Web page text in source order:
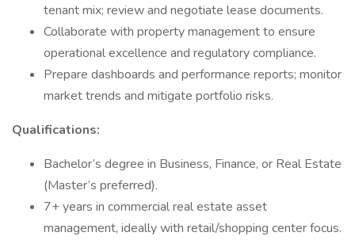
tenant mix; review and negotiate lease documents.
Collaborate with property management to ensure
operational excellence and regulatory compliance.
Prepare dashboards and performance reports; monitor
market trends and mitigate portfolio risks.
Qualifications:
Bachelor’s degree in Business, Finance, or Real Estate
(Master’s preferred).
7+ years in commercial real estate asset
management, ideally with retail/shopping center focus.